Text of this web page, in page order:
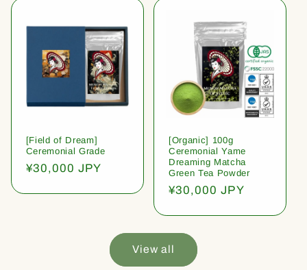
[Field of Dream]
Ceremonial Grade
Regular
¥30,000 JPY
[Organic] 100g
Ceremonial Yame
Dreaming Matcha
Green Tea Powder
Regular
¥30,000 JPY
View all